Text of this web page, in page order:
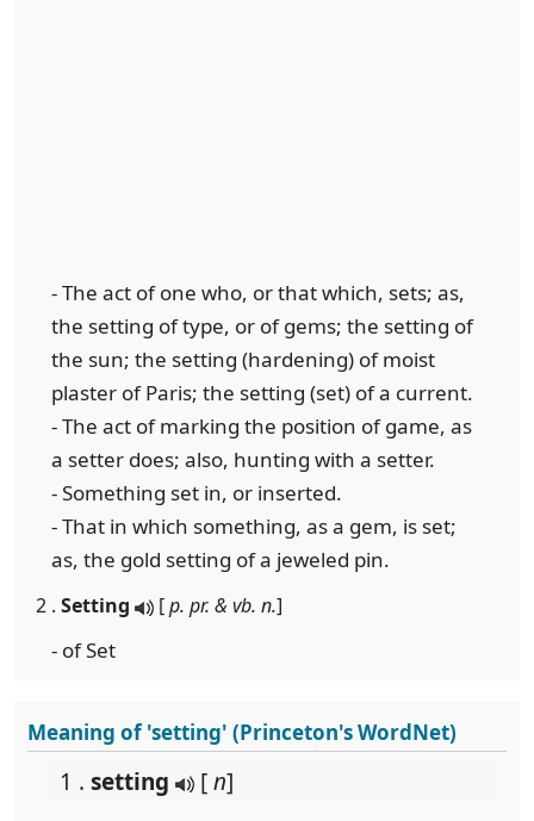
- The act of one who, or that which, sets; as,
the setting of type, or of gems; the setting of
the sun; the setting (hardening) of moist
plaster of Paris; the setting (set) of a current.
- The act of marking the position of game, as
a setter does; also, hunting with a setter.
- Something set in, or inserted.
- That in which something, as a gem, is set;
as, the gold setting of a jeweled pin.
2 . Setting [p. pr. & vb. n.]
- of Set
Meaning of 'setting' (Princeton's WordNet)
1 . setting [n]